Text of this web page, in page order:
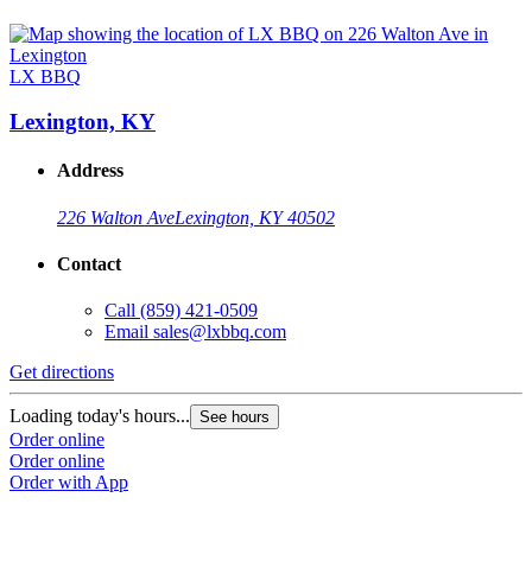
LX BBQ
Lexington, KY
Address
226 Walton AveLexington, KY 40502
Contact
Call (859) 421-0509
Email sales@lxbbq.com
Get directions
Loading today's hours... See hours
Order online
Order online
Order with App